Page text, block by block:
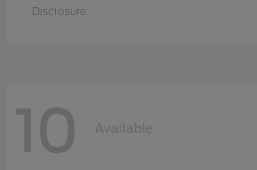
Disclosure
10 Available